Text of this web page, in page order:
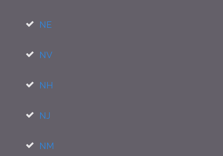
NE
NV
NH
NJ
NM